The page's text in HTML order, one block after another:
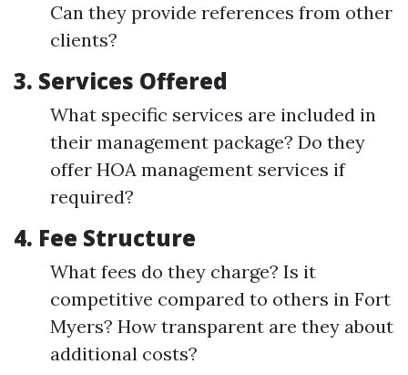
Can they provide references from other
clients?
3. Services Offered
What specific services are included in
their management package? Do they
offer HOA management services if
required?
4. Fee Structure
What fees do they charge? Is it
competitive compared to others in Fort
Myers? How transparent are they about
additional costs?